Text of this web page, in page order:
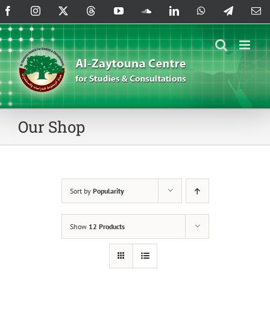
Skip
to
content
FacebookInstagram ThreadsYouTubeSoundCloud
LinkedInWhatsAppTelegram
Our Shop
Sort by Popularity
Show 12 Products